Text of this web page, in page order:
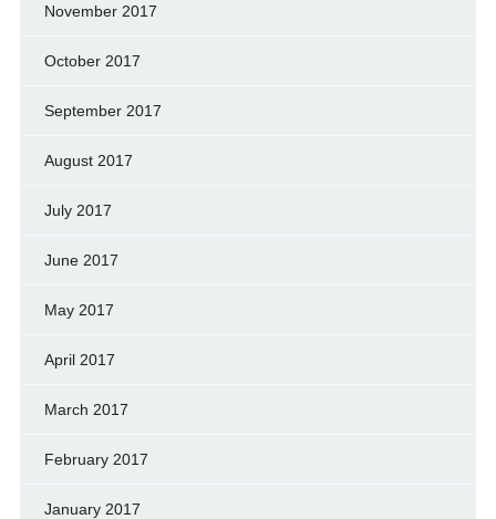
November 2017
October 2017
September 2017
August 2017
July 2017
June 2017
May 2017
April 2017
March 2017
February 2017
January 2017